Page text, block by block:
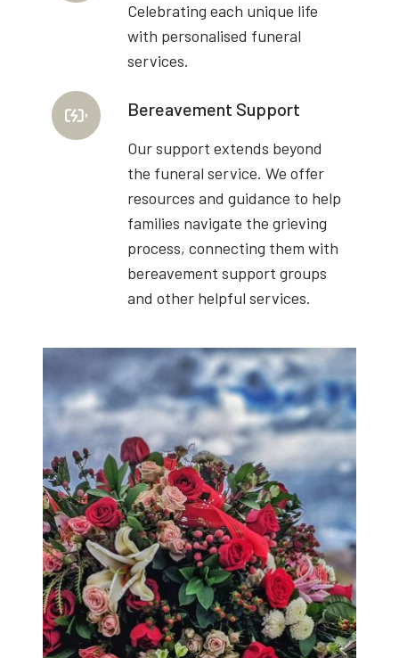
Celebrating each unique life
with personalised funeral
services.
Bereavement Support
Our support extends beyond
the funeral service. We offer
resources and guidance to help
families navigate the grieving
process, connecting them with
bereavement support groups
and other helpful services.